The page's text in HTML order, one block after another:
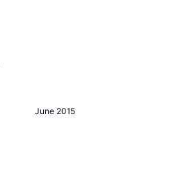
June 2015